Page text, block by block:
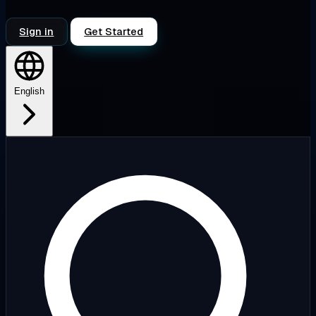
Sign in Get Started
English